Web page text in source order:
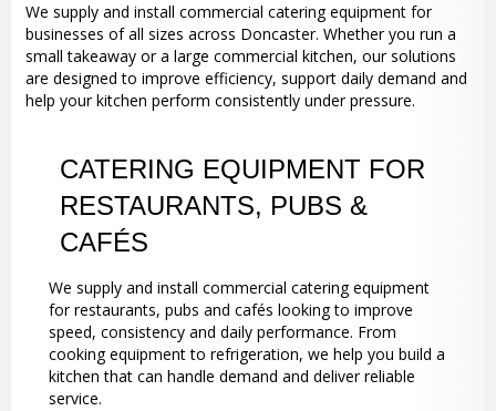
We supply and install commercial catering equipment for
businesses of all sizes across Doncaster. Whether you run a
small takeaway or a large commercial kitchen, our solutions
are designed to improve efficiency, support daily demand and
help your kitchen perform consistently under pressure.
CATERING EQUIPMENT FOR
RESTAURANTS, PUBS &
CAFÉS
We supply and install commercial catering equipment
for restaurants, pubs and cafés looking to improve
speed, consistency and daily performance. From
cooking equipment to refrigeration, we help you build a
kitchen that can handle demand and deliver reliable
service.